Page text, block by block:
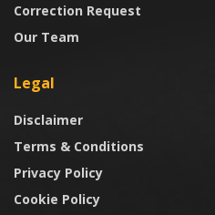
Correction Request
Our Team
Legal
Disclaimer
Terms & Conditions
Privacy Policy
Cookie Policy